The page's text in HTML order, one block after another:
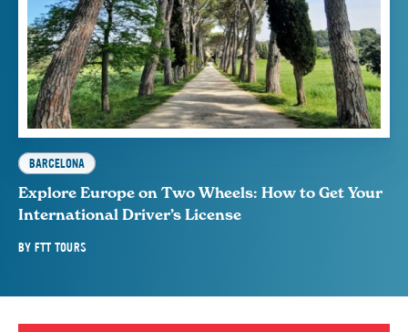
BARCELONA
Explore Europe on Two Wheels: How to Get Your
International Driver’s License
BY FTT TOURS